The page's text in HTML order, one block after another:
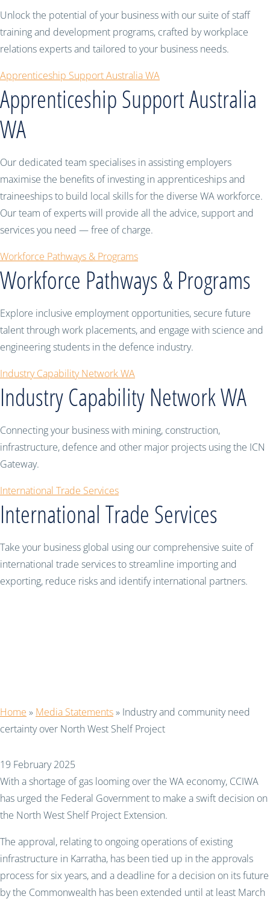
Unlock the potential of your business with our suite of staff
training and development programs, crafted by workplace
relations experts and tailored to your business needs.
Apprenticeship Support Australia WA
Apprenticeship Support Australia
WA
Our dedicated team specialises in assisting employers
maximise the benefits of investing in apprenticeships and
traineeships to build local skills for the diverse WA workforce.
Our team of experts will provide all the advice, support and
services you need — free of charge.
Workforce Pathways & Programs
Workforce Pathways & Programs
Explore inclusive employment opportunities, secure future
talent through work placements, and engage with science and
engineering students in the defence industry.
Industry Capability Network WA
Industry Capability Network WA
Connecting your business with mining, construction,
infrastructure, defence and other major projects using the ICN
Gateway.
International Trade Services
International Trade Services
Take your business global using our comprehensive suite of
international trade services to streamline importing and
exporting, reduce risks and identify international partners.
Home » Media Statements» Industry and community need
certainty over North West Shelf Project
19 February 2025
With a shortage of gas looming over the WA economy, CCIWA
has urged the Federal Government to make a swift decision on
the North West Shelf Project Extension.
The approval, relating to ongoing operations of existing
infrastructure in Karratha, has been tied up in the approvals
process for six years, and a deadline for a decision on its future
by the Commonwealth has been extended until at least March